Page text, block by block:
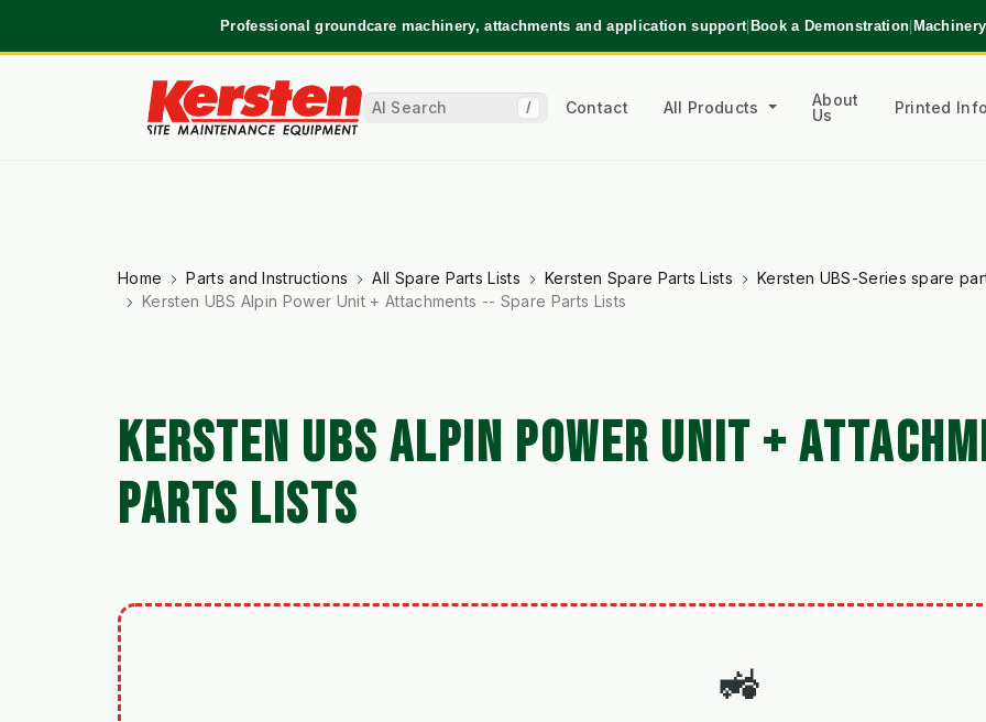
Professional groundcare machinery, attachments and application support|Book a Demonstration|
/ Contact All Products
About
Us
Printed
Home Parts and Instructions All Spare Parts Lists Kersten Spare Parts Lists
Kersten UBS-Series spare
Kersten UBS Alpin Power Unit + Attachments -- Spare Parts Lists
KERSTEN UBS ALPIN POWER UNIT +
PARTS LISTS
🚜